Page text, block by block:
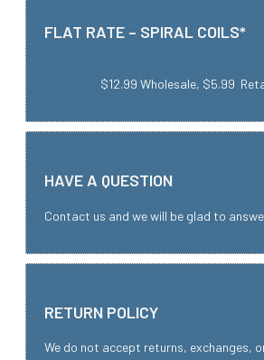
FLAT RATE – SPIRAL COILS*
$12.99 Wholesale, $5.99
HAVE A QUESTION
Contact us and we will be glad to
RETURN POLICY
We do not accept returns, exchanges,